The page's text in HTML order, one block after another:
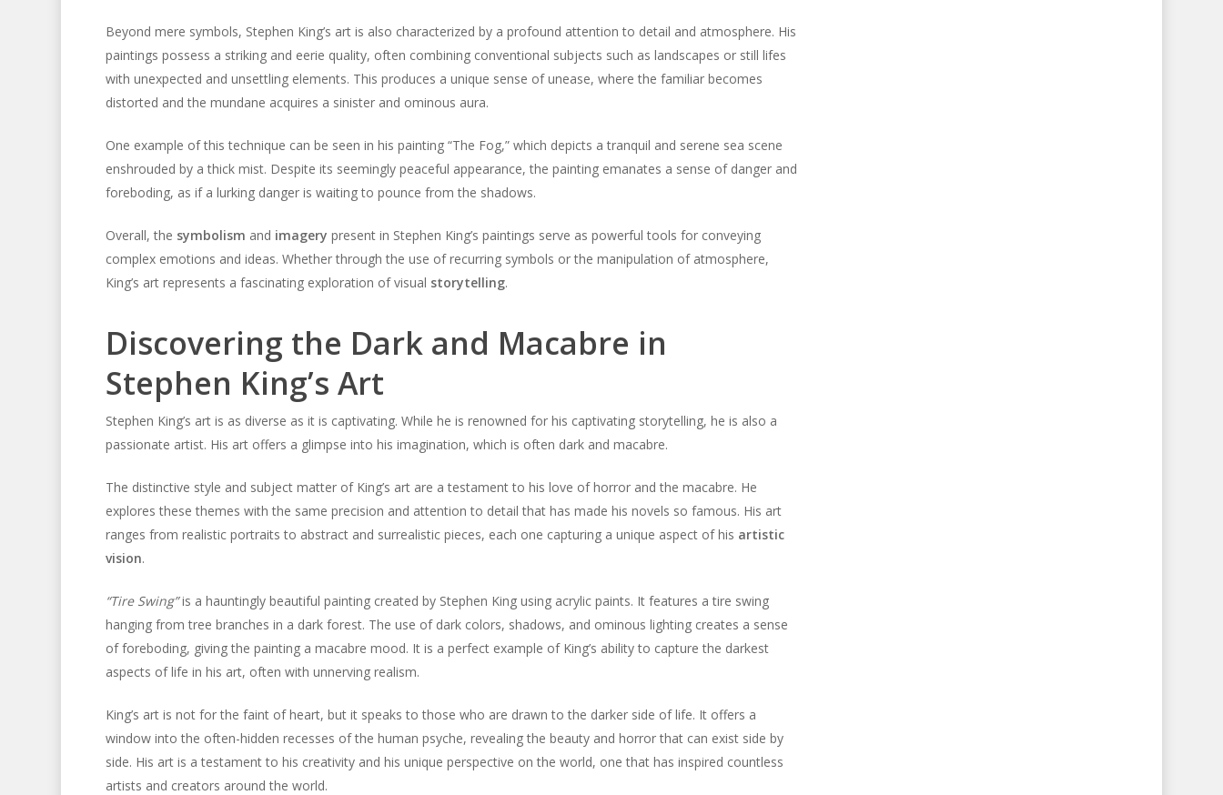
Beyond mere symbols, Stephen King’s art is also characterized by a profound attention to detail and atmosphere. His
paintings possess a striking and eerie quality, often combining conventional subjects such as landscapes or still lifes
with unexpected and unsettling elements. This produces a unique sense of unease, where the familiar becomes
distorted and the mundane acquires a sinister and ominous aura.
One example of this technique can be seen in his painting “The Fog,” which depicts a tranquil and serene sea scene
enshrouded by a thick mist. Despite its seemingly peaceful appearance, the painting emanates a sense of danger and
foreboding, as if a lurking danger is waiting to pounce from the shadows.
Overall, the symbolism and imagery present in Stephen King’s paintings serve as powerful tools for conveying
complex emotions and ideas. Whether through the use of recurring symbols or the manipulation of atmosphere,
King’s art represents a fascinating exploration of visual storytelling.
Discovering the Dark and Macabre in
Stephen King’s Art
Stephen King’s art is as diverse as it is captivating. While he is renowned for his captivating storytelling, he is also a
passionate artist. His art offers a glimpse into his imagination, which is often dark and macabre.
The distinctive style and subject matter of King’s art are a testament to his love of horror and the macabre. He
explores these themes with the same precision and attention to detail that has made his novels so famous. His art
ranges from realistic portraits to abstract and surrealistic pieces, each one capturing a unique aspect of his artistic
vision.
“Tire Swing”is a hauntingly beautiful painting created by Stephen King using acrylic paints. It features a tire swing
hanging from tree branches in a dark forest. The use of dark colors, shadows, and ominous lighting creates a sense
of foreboding, giving the painting a macabre mood. It is a perfect example of King’s ability to capture the darkest
aspects of life in his art, often with unnerving realism.
King’s art is not for the faint of heart, but it speaks to those who are drawn to the darker side of life. It offers a
window into the often-hidden recesses of the human psyche, revealing the beauty and horror that can exist side by
side. His art is a testament to his creativity and his unique perspective on the world, one that has inspired countless
artists and creators around the world.